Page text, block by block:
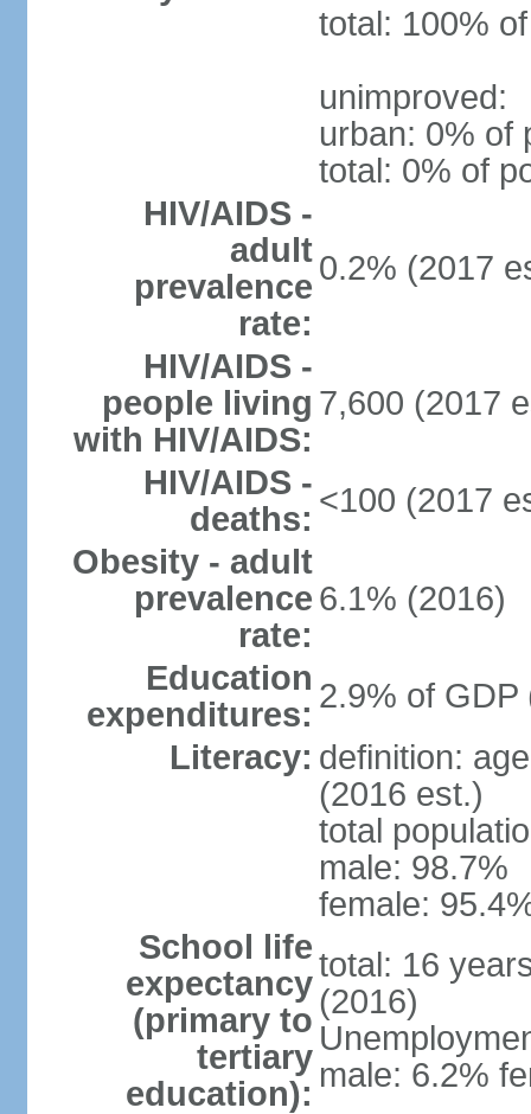
total: 100%
unimproved:
urban: 0% of
total: 0% of
HIV/AIDS -
adult
prevalence
rate:
0.2% (2017
HIV/AIDS -
people living
with HIV/AIDS:
7,600 (2017
HIV/AIDS -
deaths: <100 (2017
Obesity - adult
prevalence
rate:
6.1% (2016)
Education
expenditures: 2.9% of GDP
Literacy: definition:
(2016 est.)
total
male: 98.7%
female:
School life
expectancy
(primary to
tertiary
education):
total: 16
(2016)
male: 6.2%